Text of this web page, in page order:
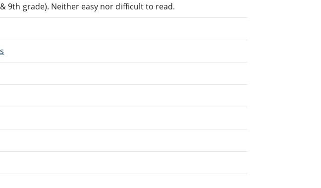
9th grade). Neither easy nor difficult to read.